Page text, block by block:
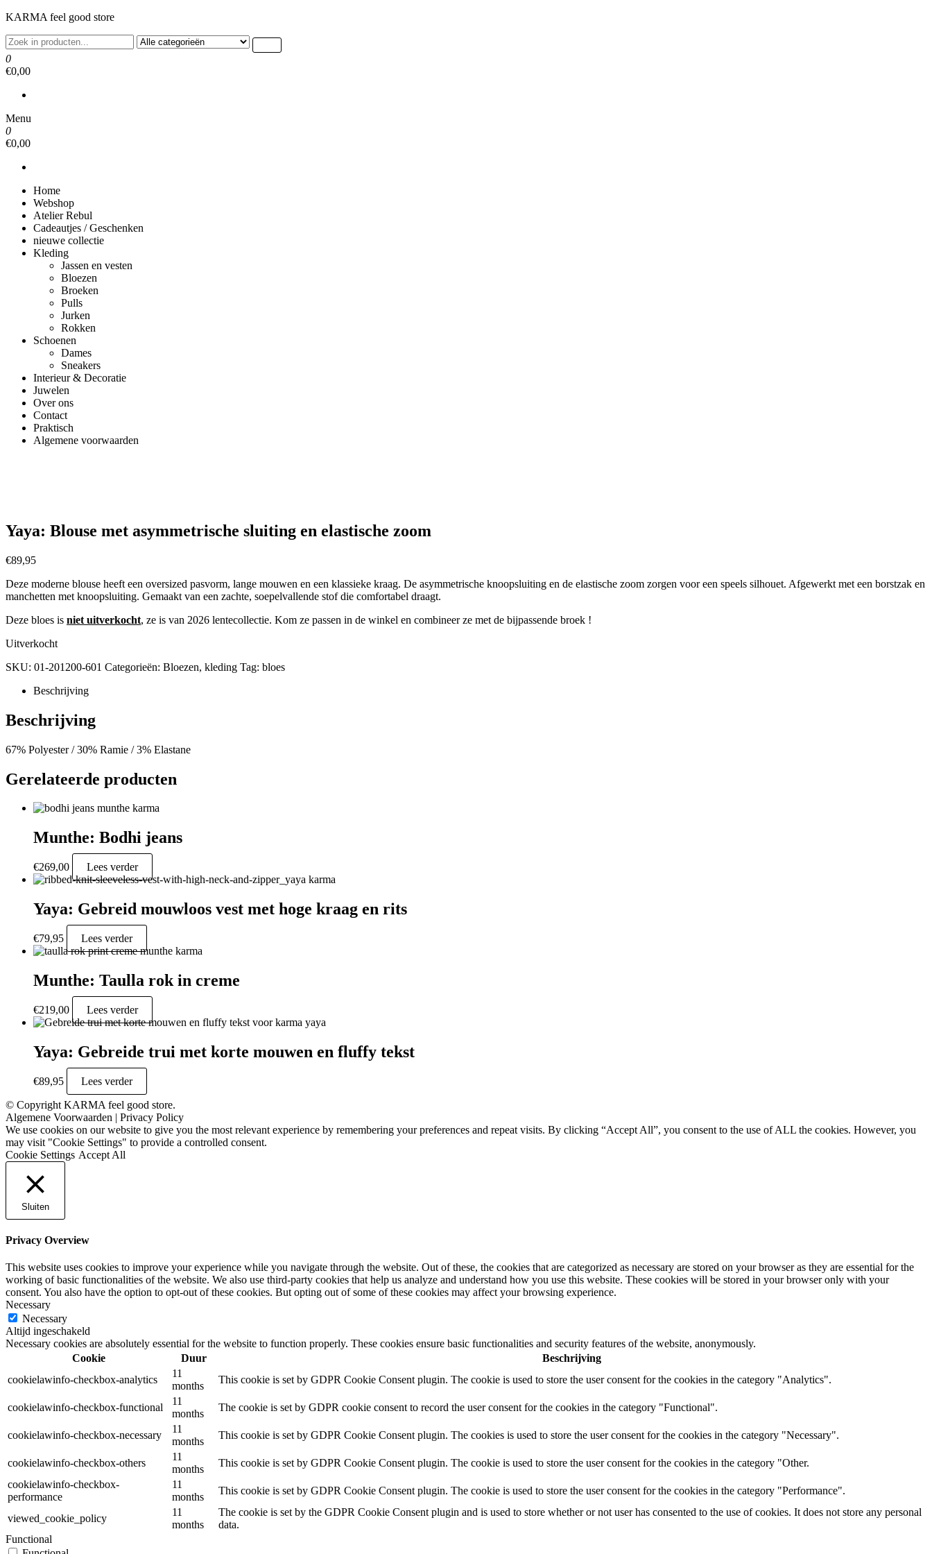
Ga
de
inhoud
KARMA feel good store
0
€0,00
Menu
0
€0,00
Home
Webshop
Atelier Rebul
Cadeautjes / Geschenken
nieuwe collectie
Kleding
Jassen en vesten
Bloezen
Broeken
Pulls
Jurken
Rokken
Schoenen
Dames
Sneakers
Interieur & Decoratie
Juwelen
Over ons
Contact
Praktisch
Algemene voorwaarden
Yaya: Blouse met asymmetrische sluiting en elastische zoom
€89,95
Deze moderne blouse heeft een oversized pasvorm, lange mouwen en een klassieke kraag. De asymmetrische knoopsluiting en de elastische zoom zorgen voor een speels silhouet. Afgewerkt met een borstzak en
manchetten met knoopsluiting. Gemaakt van een zachte, soepelvallende stof die comfortabel draagt.
Deze bloes is niet uitverkocht, ze is van 2026 lentecollectie. Kom ze passen in de winkel en combineer ze met de bijpassende broek !
Uitverkocht
SKU: 01-201200-601 Categorieën: Bloezen, kleding Tag: bloes
Beschrijving
Beschrijving
67% Polyester / 30% Ramie / 3% Elastane
Gerelateerde producten
Munthe: Bodhi jeans
€269,00 Lees verder
Yaya: Gebreid mouwloos vest met hoge kraag en rits
€79,95 Lees verder
Munthe: Taulla rok in creme
€219,00 Lees verder
Yaya: Gebreide trui met korte mouwen en fluffy tekst
€89,95
Lees verder
© Copyright KARMA feel good store.
Algemene Voorwaarden | Privacy Policy
We use cookies on our website to give you the most relevant experience by remembering your preferences and repeat visits. By clicking “Accept All”, you consent to the use of ALL the cookies. However, you
may visit "Cookie Settings" to provide a controlled consent.
Cookie Settings Accept All
Sluiten
Privacy Overview
This website uses cookies to improve your experience while you navigate through the website. Out of these, the cookies that are categorized as necessary are stored on your browser as they are essential for the
working of basic functionalities of the website. We also use third-party cookies that help us analyze and understand how you use this website. These cookies will be stored in your browser only with your
consent. You also have the option to opt-out of these cookies. But opting out of some of these cookies may affect your browsing experience.
Necessary
Necessary
Altijd ingeschakeld
Necessary cookies are absolutely essential for the website to function properly. These cookies ensure basic functionalities and security features of the website, anonymously.
Cookie
Duur
Beschrijving
cookielawinfo-checkbox-analytics
11
months
This cookie is set by GDPR Cookie Consent plugin. The cookie is used to store the user consent for the cookies in the category "Analytics".
cookielawinfo-checkbox-functional
11
months
The cookie is set by GDPR cookie consent to record the user consent for the cookies in the category "Functional".
cookielawinfo-checkbox-necessary
11
months
This cookie is set by GDPR Cookie Consent plugin. The cookies is used to store the user consent for the cookies in the category "Necessary".
cookielawinfo-checkbox-others
11
months
This cookie is set by GDPR Cookie Consent plugin. The cookie is used to store the user consent for the cookies in the category "Other.
cookielawinfo-checkbox-
performance
11
months
This cookie is set by GDPR Cookie Consent plugin. The cookie is used to store the user consent for the cookies in the category "Performance".
viewed_cookie_policy
11
months
The cookie is set by the GDPR Cookie Consent plugin and is used to store whether or not user has consented to the use of cookies. It does not store any personal
data.
Functional